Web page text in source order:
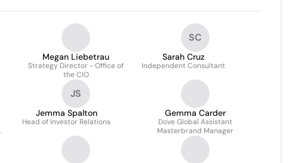
Megan Liebetrau
Strategy Director - Office of
the CIO
SC
Sarah Cruz
Independent Consultant
JS
Jemma Spalton
Head of Investor Relations
Gemma Carder
Dove Global Assistant
Masterbrand Manager